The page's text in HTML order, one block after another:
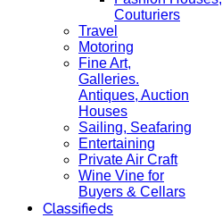
Couturiers
Travel
Motoring
Fine Art,
Galleries.
Antiques, Auction
Houses
Sailing, Seafaring
Entertaining
Private Air Craft
Wine Vine for
Buyers & Cellars
Classifieds